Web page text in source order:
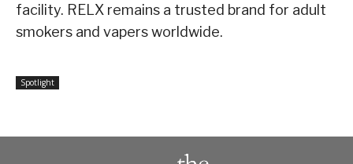
facility. RELX remains a trusted brand for adult
smokers and vapers worldwide.
Spotlight